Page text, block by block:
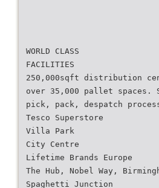
WORLD CLASS
FACILITIES
250,000sqft distribution
over 35,000 pallet spaces.
pick, pack, despatch
Tesco Superstore
Villa Park
City Centre
Lifetime Brands Europe
The Hub, Nobel Way,
Spaghetti Junction